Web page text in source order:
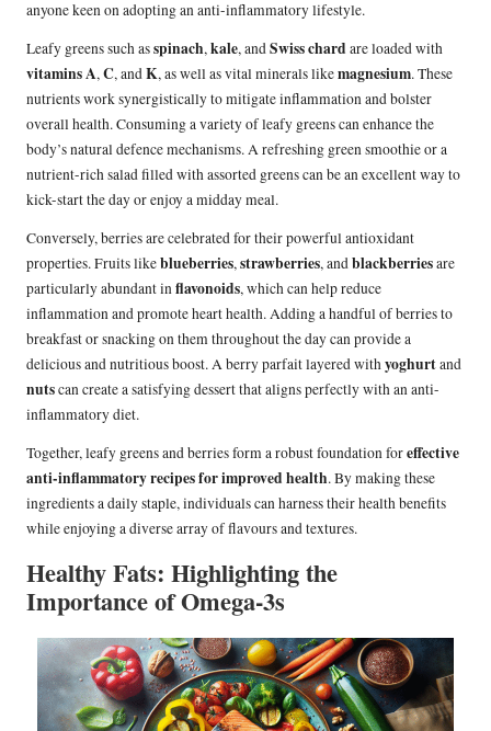
anyone keen on adopting an anti-inflammatory lifestyle.
Leafy greens such asspinach,kale, andSwiss chard are loaded with
vitamins A,C, andK, as well as vital minerals likemagnesium. These
nutrients work synergistically to mitigate inflammation and bolster
overall health. Consuming a variety of leafy greens can enhance the
body’s natural defence mechanisms. A refreshing green smoothie or a
nutrient-rich salad filled with assorted greens can be an excellent way to
kick-start the day or enjoy a midday meal.
Conversely, berries are celebrated for their powerful antioxidant
properties. Fruits likeblueberries,strawberries, andblackberriesare
particularly abundant inflavonoids, which can help reduce
inflammation and promote heart health. Adding a handful of berries to
breakfast or snacking on them throughout the day can provide a
delicious and nutritious boost. A berry parfait layered withyoghurtand
nutscan create a satisfying dessert that aligns perfectly with an anti-
inflammatory diet.
Together, leafy greens and berries form a robust foundation foreffective
anti-inflammatory recipes for improved health. By making these
ingredients a daily staple, individuals can harness their health benefits
while enjoying a diverse array of flavours and textures.
Healthy Fats: Highlighting the
Importance of Omega-3s